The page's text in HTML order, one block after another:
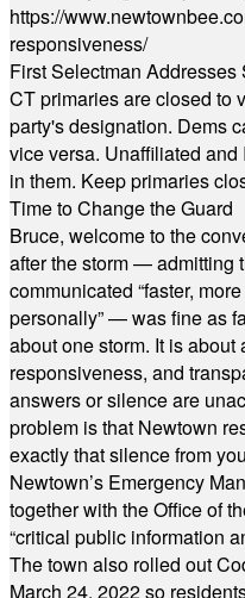
https://
responsiveness/
First Selectman Addresses
CT primaries are closed to
party's designation. Dems
vice versa. Unaffiliated
in them. Keep primaries
Time to Change the Guard
Bruce, welcome to the
after the storm — admitting
communicated “faster,
personally” — was fine as
about one storm. It is
responsiveness, and
answers or silence are
problem is that Newtown
exactly that silence from
Newtown’s Emergency
together with the Office of
“critical public information
The town also rolled out
March 24, 2022 so